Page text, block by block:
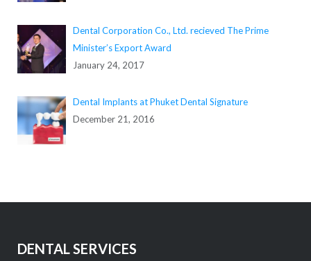
Dental Corporation Co., Ltd. recieved The Prime
Minister’s Export Award
January 24, 2017
Dental Implants at Phuket Dental Signature
December 21, 2016
DENTAL SERVICES